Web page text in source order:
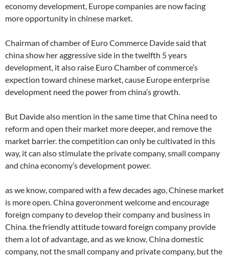
economy development, Europe companies are now facing
more opportunity in chinese market.
Chairman of chamber of Euro Commerce Davide said that
china show her aggressive side in the twelfth 5 years
development, it also raise Euro Chamber of commerce’s
expection toward chinese market, cause Europe enterprise
development need the power from china’s growth.
But Davide also mention in the same time that China need to
reform and open their market more deeper, and remove the
market barrier. the competition can only be cultivated in this
way, it can also stimulate the private company, small company
and china economy’s development power.
as we know, compared with a few decades ago, Chinese market
is more open. China goveronment welcome and encourage
foreign company to develop their company and business in
China. the friendly attitude toward foreign company provide
them a lot of advantage, and as we know, China domestic
company, not the small company and private company, but the